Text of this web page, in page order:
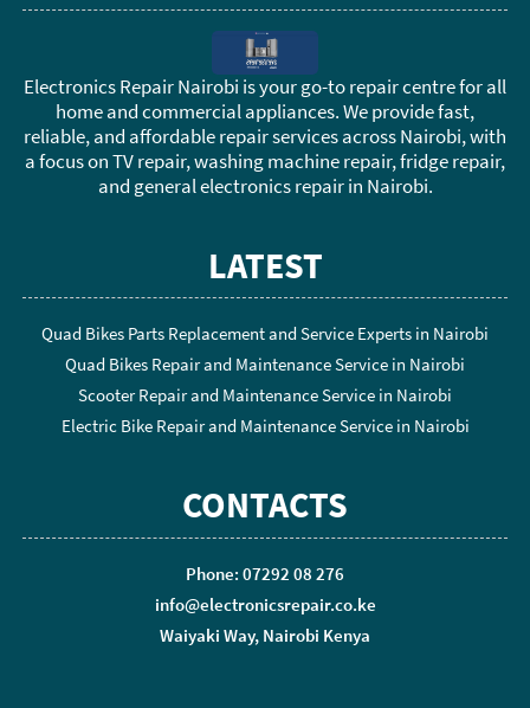
Electronics Repair Nairobi is your go-to repair centre for all
home and commercial appliances. We provide fast,
reliable, and affordable repair services across Nairobi, with
a focus on TV repair, washing machine repair, fridge repair,
and general electronics repair in Nairobi.
LATEST
Quad Bikes Parts Replacement and Service Experts in Nairobi
Quad Bikes Repair and Maintenance Service in Nairobi
Scooter Repair and Maintenance Service in Nairobi
Electric Bike Repair and Maintenance Service in Nairobi
CONTACTS
Phone: 07292 08 276
info@electronicsrepair.co.ke
Waiyaki Way, Nairobi Kenya